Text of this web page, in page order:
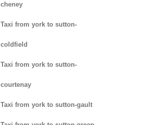
cheney
Taxi from york to sutton-
coldfield
Taxi from york to sutton-
courtenay
Taxi from york to sutton-gault